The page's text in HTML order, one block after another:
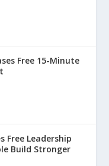
Free 15-Minute
Free Leadership
Build Stronger